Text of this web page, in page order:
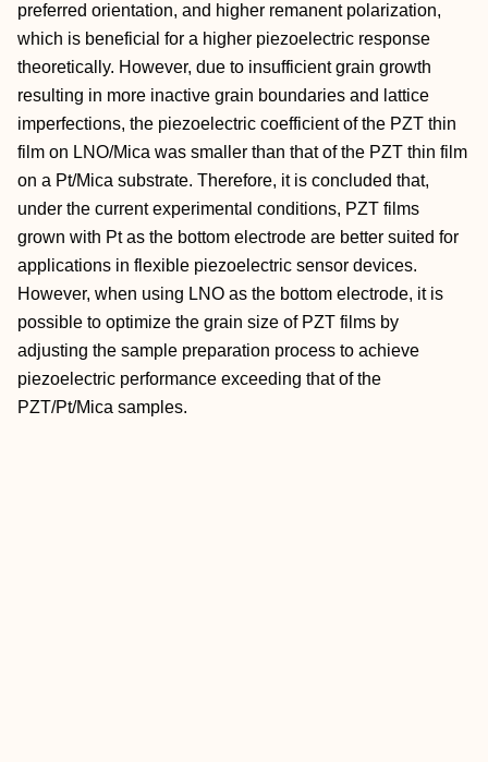
preferred orientation, and higher remanent polarization,
which is beneficial for a higher piezoelectric response
theoretically. However, due to insufficient grain growth
resulting in more inactive grain boundaries and lattice
imperfections, the piezoelectric coefficient of the PZT thin
film on LNO/Mica was smaller than that of the PZT thin film
on a Pt/Mica substrate. Therefore, it is concluded that,
under the current experimental conditions, PZT films
grown with Pt as the bottom electrode are better suited for
applications in flexible piezoelectric sensor devices.
However, when using LNO as the bottom electrode, it is
possible to optimize the grain size of PZT films by
adjusting the sample preparation process to achieve
piezoelectric performance exceeding that of the
PZT/Pt/Mica samples.